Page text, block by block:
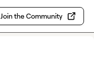
Join the Community